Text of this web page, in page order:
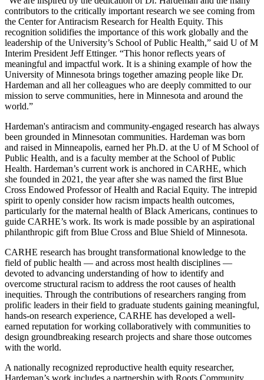
contributors to the critically important research we see coming from
the Center for Antiracism Research for Health Equity. This
recognition solidifies the importance of this work globally and the
leadership of the University’s School of Public Health,” said U of M
Interim President Jeff Ettinger. “This honor reflects years of
meaningful and impactful work. It is a shining example of how the
University of Minnesota brings together amazing people like Dr.
Hardeman and all her colleagues who are deeply committed to our
mission to serve communities, here in Minnesota and around the
world.”
Hardeman's antiracism and community-engaged research has always
been grounded in Minnesotan communities. Hardeman was born
and raised in Minneapolis, earned her Ph.D. at the U of M School of
Public Health, and is a faculty member at the School of Public
Health. Hardeman’s current work is anchored in CARHE, which
she founded in 2021, the year after she was named the first Blue
Cross Endowed Professor of Health and Racial Equity. The intrepid
spirit to openly consider how racism impacts health outcomes,
particularly for the maternal health of Black Americans, continues to
guide CARHE’s work. Its work is made possible by an aspirational
philanthropic gift from Blue Cross and Blue Shield of Minnesota.
CARHE research has brought transformational knowledge to the
field of public health — and across most health disciplines —
devoted to advancing understanding of how to identify and
overcome structural racism to address the root causes of health
inequities. Through the contributions of researchers ranging from
prolific leaders in their field to graduate students gaining meaningful,
hands-on research experience, CARHE has developed a well-
earned reputation for working collaboratively with communities to
design groundbreaking research projects and share those outcomes
with the world.
A nationally recognized reproductive health equity researcher,